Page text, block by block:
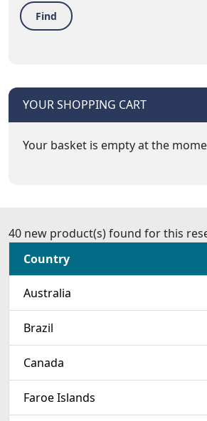
Find
YOUR SHOPPING CART
Your basket is empty at the
40 new product(s) found for this
Country
Australia
Brazil
Canada
Faroe Islands